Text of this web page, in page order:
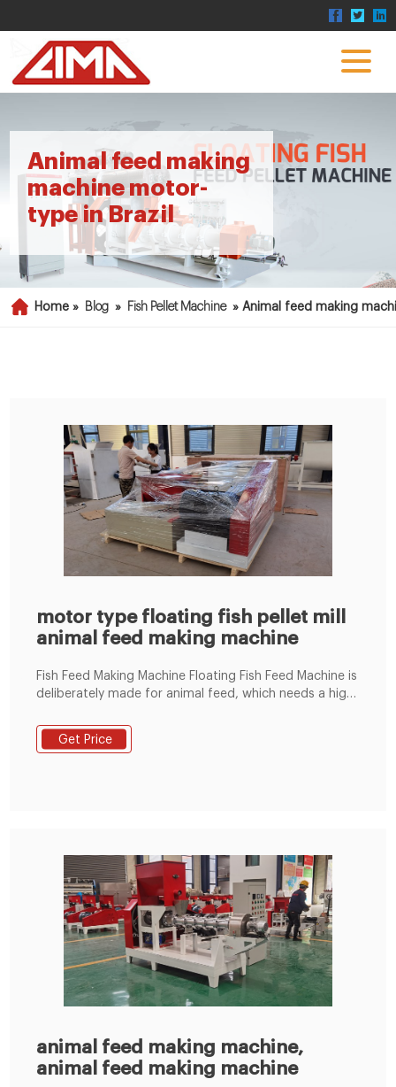
Animal feed making
machine motor-
type in Brazil
Home » Blog » Fish Pellet Machine »Animal feed making
motor type floating fish pellet mill
animal feed making machine
Fish Feed Making Machine Floating Fish Feed Machine is
deliberately made for animal feed, which needs a high
mainly used for dog food, cat food, fish feed, bird
feed, and so on. The products can be finished at the
Get Price
animal feed making machine,
animal feed making machine